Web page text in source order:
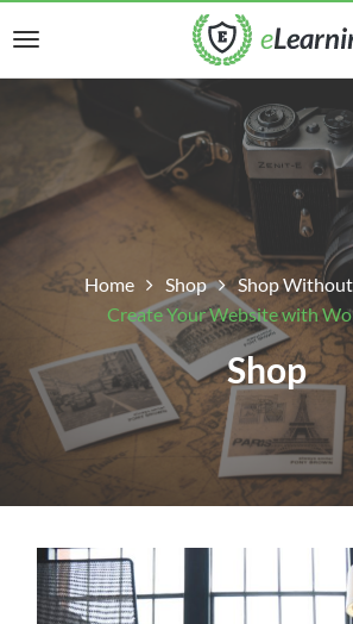
Home Shop
Shop
Create Your Website with
Shop